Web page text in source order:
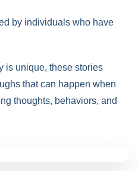
by individuals who have
is unique, these stories
that can happen when
thoughts, behaviors, and